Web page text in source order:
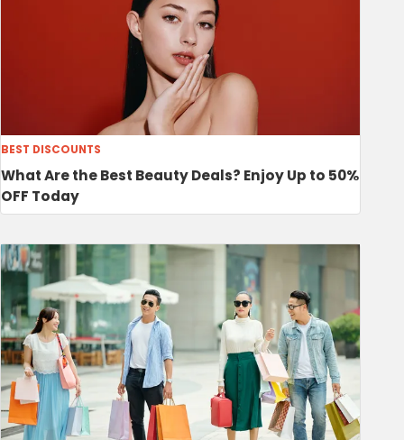
BEST DISCOUNTS
What Are the Best Beauty Deals? Enjoy Up to 50%
OFF Today